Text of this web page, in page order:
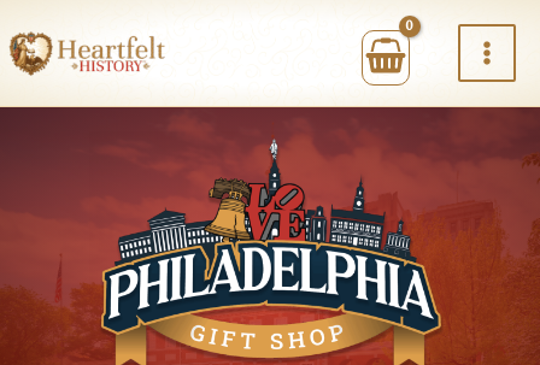
to
content